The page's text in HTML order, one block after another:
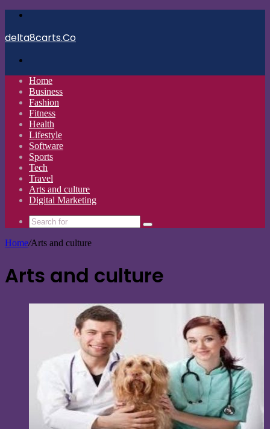
delta8carts.Co
Home
Business
Fashion
Fitness
Health
Lifestyle
Software
Sports
Tech
Travel
Arts and culture
Digital Marketing
Search
Home/Arts and culture
Arts and culture